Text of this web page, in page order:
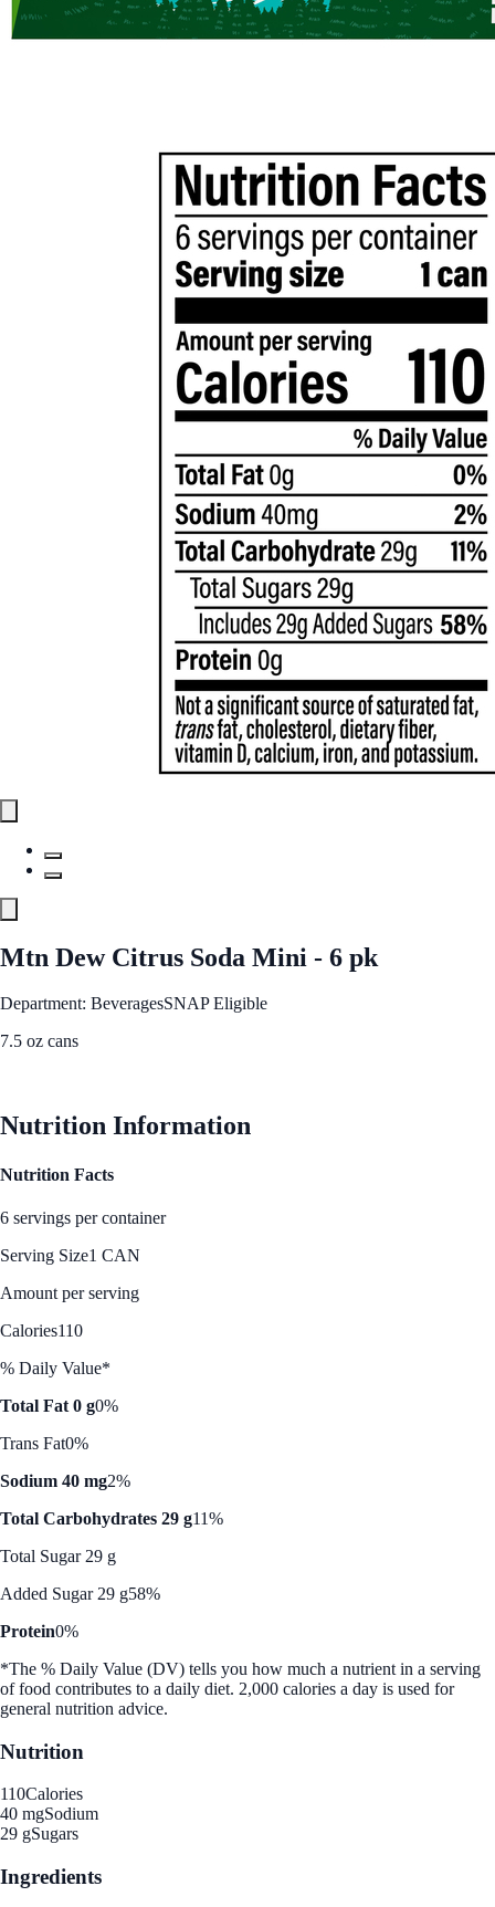
Mtn Dew Citrus Soda Mini - 6 pk
Department: BeveragesSNAP Eligible
7.5 oz cans
Nutrition Information
Nutrition Facts
6 servings per container
Serving Size1 CAN
Amount per serving
Calories110
% Daily Value*
Total Fat 0 g0%
Trans Fat0%
Sodium 40 mg2%
Total Carbohydrates 29 g11%
Total Sugar 29 g
Added Sugar 29 g58%
Protein0%
*The % Daily Value (DV) tells you how much a nutrient in a serving
of food contributes to a daily diet. 2,000 calories a day is used for
general nutrition advice.
Nutrition
110Calories
40 mgSodium
29 gSugars
Ingredients